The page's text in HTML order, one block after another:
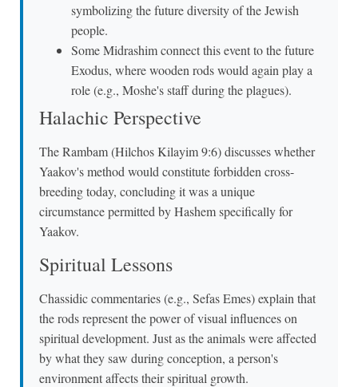
symbolizing the future diversity of the Jewish
people.
Some Midrashim connect this event to the future
Exodus, where wooden rods would again play a
role (e.g., Moshe's staff during the plagues).
Halachic Perspective
The Rambam (Hilchos Kilayim 9:6) discusses whether
Yaakov's method would constitute forbidden cross-
breeding today, concluding it was a unique
circumstance permitted by Hashem specifically for
Yaakov.
Spiritual Lessons
Chassidic commentaries (e.g., Sefas Emes) explain that
the rods represent the power of visual influences on
spiritual development. Just as the animals were affected
by what they saw during conception, a person's
environment affects their spiritual growth.